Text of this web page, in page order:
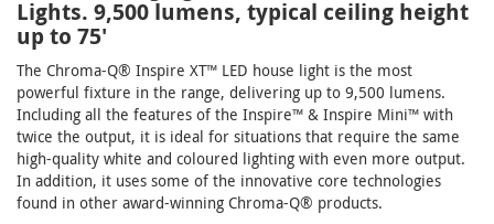
Lights. 9,500 lumens, typical ceiling height
up to 75'
The Chroma-Q® Inspire XT™ LED house light is the most
powerful fixture in the range, delivering up to 9,500 lumens.
Including all the features of the Inspire™ & Inspire Mini™ with
twice the output, it is ideal for situations that require the same
high-quality white and coloured lighting with even more output.
In addition, it uses some of the innovative core technologies
found in other award-winning Chroma-Q® products.